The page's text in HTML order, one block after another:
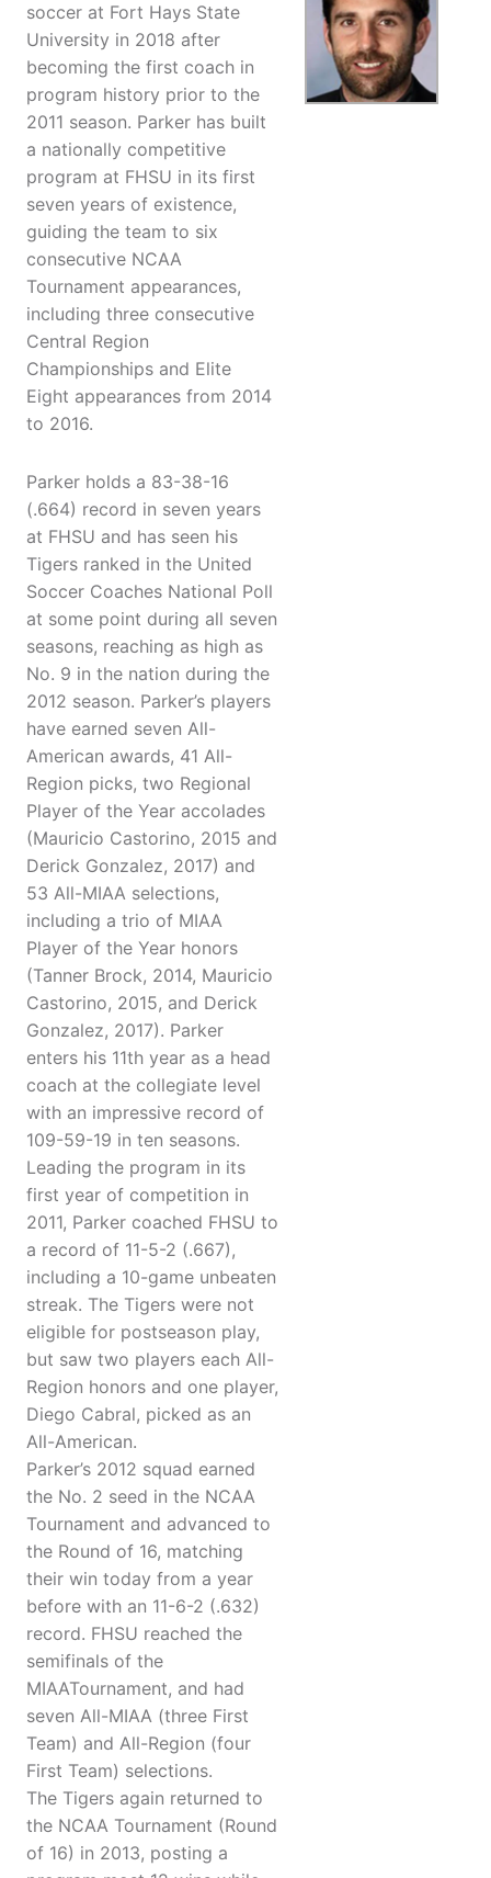
soccer at Fort Hays State
University in 2018 after
becoming the first coach in
program history prior to the
2011 season. Parker has built
a nationally competitive
program at FHSU in its first
seven years of existence,
guiding the team to six
consecutive NCAA
Tournament appearances,
including three consecutive
Central Region
Championships and Elite
Eight appearances from 2014
to 2016.
Parker holds a 83-38-16
(.664) record in seven years
at FHSU and has seen his
Tigers ranked in the United
Soccer Coaches National Poll
at some point during all seven
seasons, reaching as high as
No. 9 in the nation during the
2012 season. Parker’s players
have earned seven All-
American awards, 41 All-
Region picks, two Regional
Player of the Year accolades
(Mauricio Castorino, 2015 and
Derick Gonzalez, 2017) and
53 All-MIAA selections,
including a trio of MIAA
Player of the Year honors
(Tanner Brock, 2014, Mauricio
Castorino, 2015, and Derick
Gonzalez, 2017). Parker
enters his 11th year as a head
coach at the collegiate level
with an impressive record of
109-59-19 in ten seasons.
Leading the program in its
first year of competition in
2011, Parker coached FHSU to
a record of 11-5-2 (.667),
including a 10-game unbeaten
streak. The Tigers were not
eligible for postseason play,
but saw two players each All-
Region honors and one player,
Diego Cabral, picked as an
All-American.
Parker’s 2012 squad earned
the No. 2 seed in the NCAA
Tournament and advanced to
the Round of 16, matching
their win today from a year
before with an 11-6-2 (.632)
record. FHSU reached the
semifinals of the
MIAATournament, and had
seven All-MIAA (three First
Team) and All-Region (four
First Team) selections.
The Tigers again returned to
the NCAA Tournament (Round
of 16) in 2013, posting a